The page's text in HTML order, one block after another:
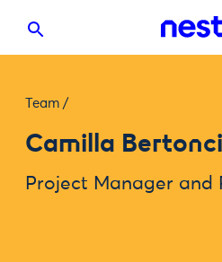
Team /
Camilla
Project Manager and